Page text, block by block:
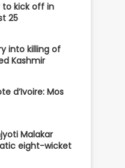
to kick off in
25
into killing of
Kashmir
d’Ivoire: Mos
Malakar
eight-wicket